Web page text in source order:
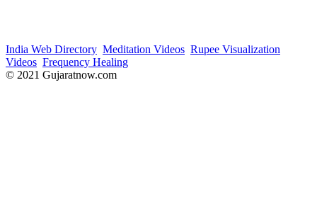
India Web Directory Meditation Videos Rupee Visualization
Videos Frequency Healing
© 2021 Gujaratnow.com